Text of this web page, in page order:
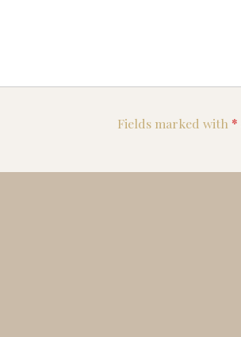
Fields marked with *